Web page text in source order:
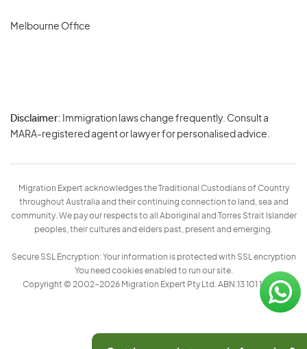
Melbourne Office
Disclaimer: Immigration laws change frequently. Consult a
MARA-registered agent or lawyer for personalised advice.
Migration Expert acknowledges the Traditional Custodians of Country
throughout Australia and their continuing connection to land, sea and
community. We pay our respects to all Aboriginal and Torres Strait Islander
peoples, their cultures and elders past, present and emerging.
Secure SSL Encryption: Your information is protected with SSL encryption
You need cookies enabled to run our site.
Copyright © 2002–2026 Migration Expert Pty Ltd. ABN:13 101 197 157